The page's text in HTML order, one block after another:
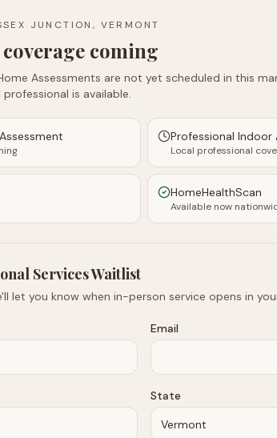
JUNCTION, VERMONT
coming
Assessments are not yet scheduled in this
is available.
Professional Indoor
Local professional
HomeHealthScan
Available now
Services Waitlist
let you know when in-person service opens in
Email
State